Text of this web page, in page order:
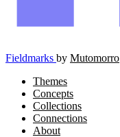
Fieldmarks by Mutomorro
Themes
Concepts
Collections
Connections
About